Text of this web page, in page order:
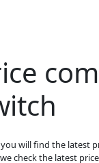
will find the latest
check the latest